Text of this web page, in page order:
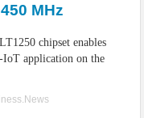
MHz
chipset enables
application on the